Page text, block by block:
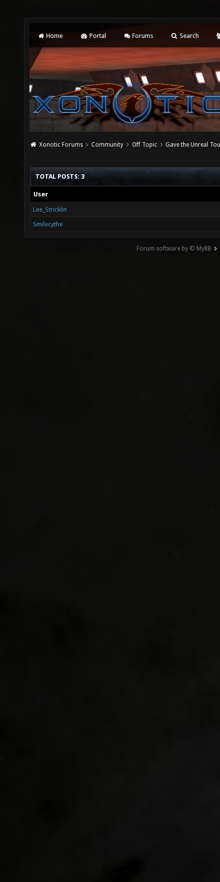
Home Portal Forums Search
Xonotic Forums Community Off Topic Gave the Unreal
TOTAL POSTS: 3
User
Lee_Stricklin
Smilecythe
Forum software by © MyBB